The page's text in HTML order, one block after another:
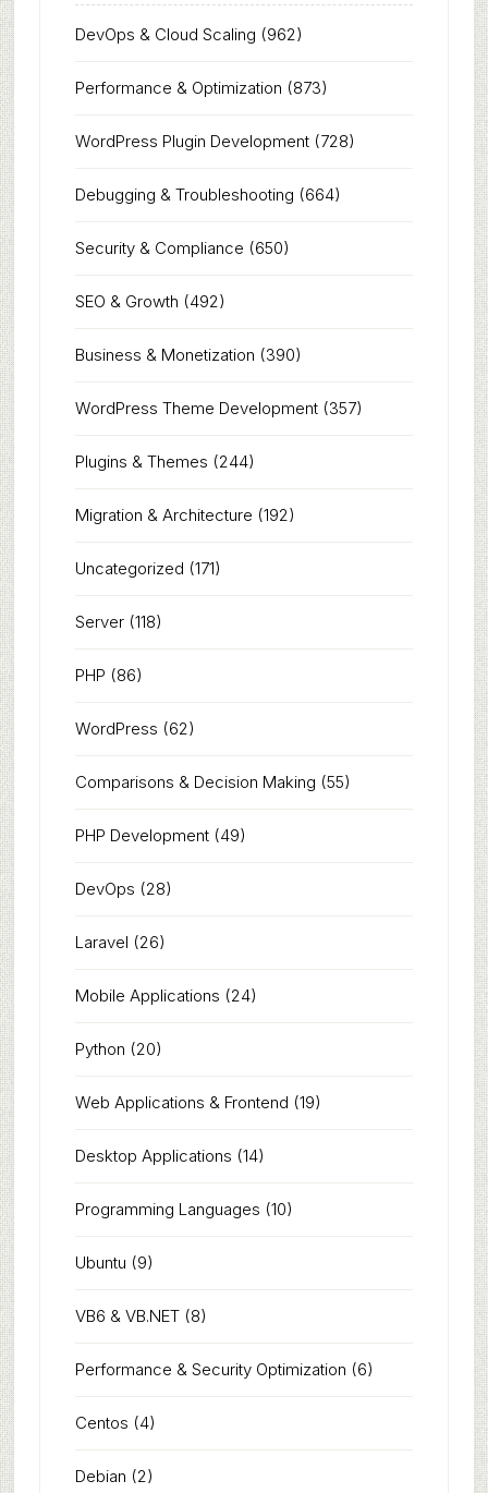
DevOps & Cloud Scaling (962)
Performance & Optimization (873)
WordPress Plugin Development(728)
Debugging & Troubleshooting (664)
Security & Compliance (650)
SEO & Growth (492)
Business & Monetization (390)
WordPress Theme Development(357)
Plugins & Themes (244)
Migration & Architecture (192)
Uncategorized (171)
Server(118)
PHP (86)
WordPress (62)
Comparisons & Decision Making (55)
PHP Development(49)
DevOps (28)
Laravel (26)
Mobile Applications (24)
Python (20)
Web Applications & Frontend (19)
Desktop Applications (14)
Programming Languages (10)
Ubuntu (9)
VB6 & VB.NET(8)
Performance & Security Optimization (6)
Centos (4)
Debian (2)